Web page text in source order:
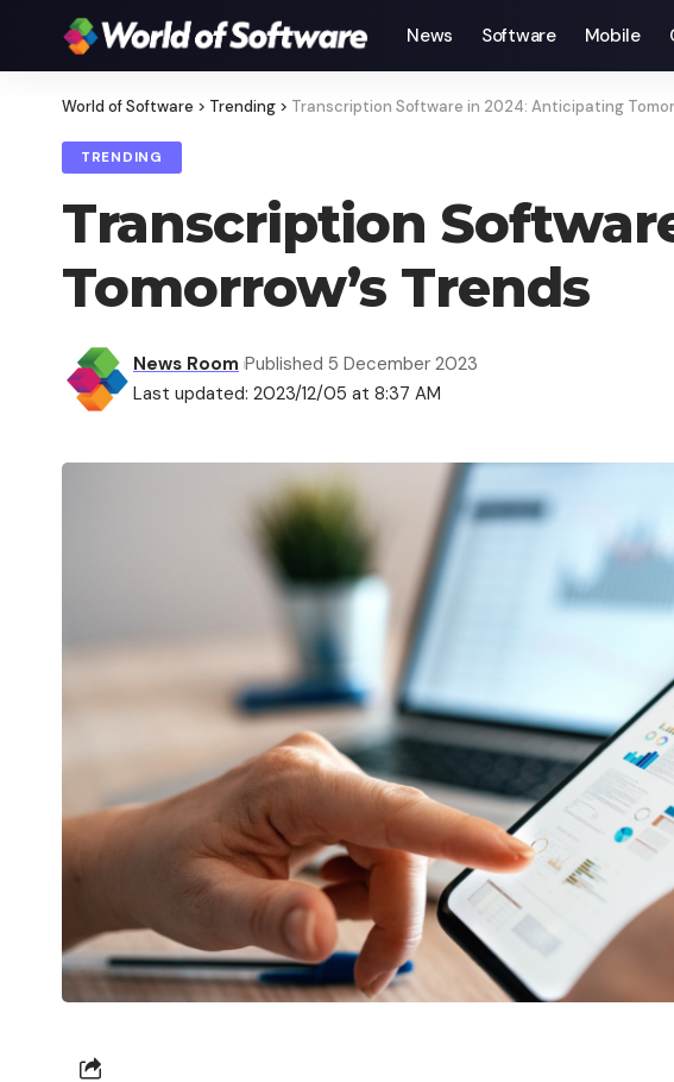
News Software Mobile
World of Software > Trending > Transcription Software in 2024: Anticipating
TRENDING
Transcription
Tomorrow’s Trends
Last updated: 2023/12/05 at 8:37 AM
News Room Published 5 December 2023